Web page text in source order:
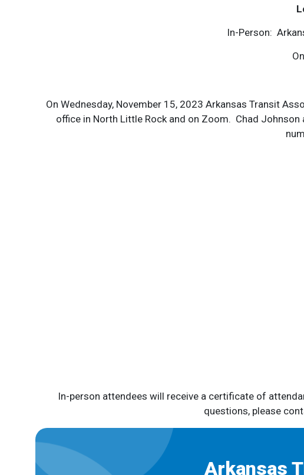
In-Person:
On Wednesday, November 15, 2023 Arkansas Transit
office in North Little Rock and on Zoom. Chad
In-person attendees will receive a certificate of
questions, please
Arkansas